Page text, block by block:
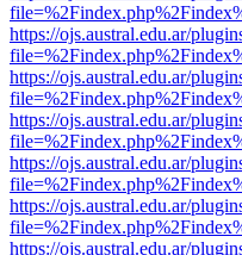
https://ojs.austral.edu.ar/
https://ojs.austral.edu.ar/
https://ojs.austral.edu.ar/
https://ojs.austral.edu.ar/
https://ojs.austral.edu.ar/
https://ojs.austral.edu.ar/